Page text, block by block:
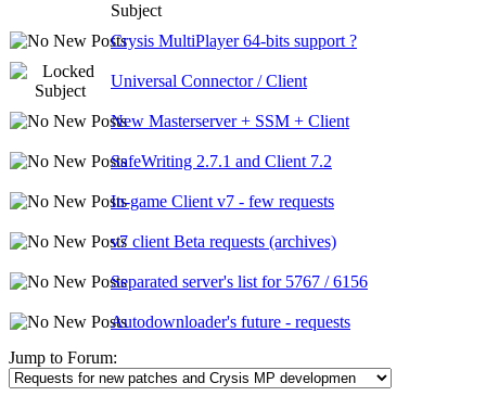
Subject
Crysis MultiPlayer 64-bits support ?
Universal Connector / Client
New Masterserver + SSM + Client
SafeWriting 2.7.1 and Client 7.2
In-game Client v7 - few requests
v7 client Beta requests (archives)
Separated server's list for 5767 / 6156
Autodownloader's future - requests
Jump to Forum: